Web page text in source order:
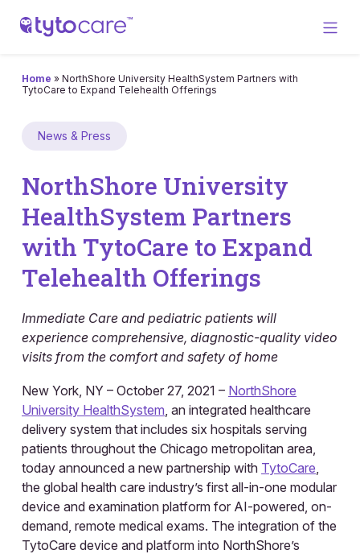
Home » NorthShore University HealthSystem Partners with
TytoCare to Expand Telehealth Offerings
News & Press
NorthShore University
HealthSystem Partners
with TytoCare to Expand
Telehealth Offerings
Immediate Care and pediatric patients will
experience comprehensive, diagnostic-quality video
visits from the comfort and safety of home
New York, NY – October 27, 2021 – NorthShore
University HealthSystem , an integrated healthcare
delivery system that includes six hospitals serving
patients throughout the Chicago metropolitan area,
today announced a new partnership with TytoCare
the global health care industry’s first all-in-one modular
device and examination platform for AI-powered, on-
demand, remote medical exams. The integration of the
TytoCare device and platform into NorthShore’s